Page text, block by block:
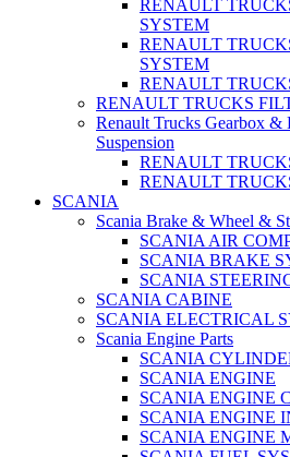
RENAULT
SYSTEM
RENAULT
SYSTEM
RENAULT
RENAULT TRUCKS
Renault Trucks Gearbox
Suspension
RENAULT
RENAULT
SCANIA
Scania Brake & Wheel &
SCANIA AIR
SCANIA BRAKE
SCANIA
SCANIA CABINE
SCANIA ELECTRICAL
Scania Engine Parts
SCANIA
SCANIA ENGINE
SCANIA ENGINE
SCANIA ENGINE
SCANIA ENGINE